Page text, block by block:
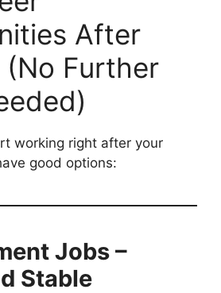
After
(No Further
working right after your
good options:
Jobs –
Stable